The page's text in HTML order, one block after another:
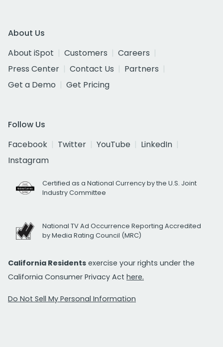
About Us
About iSpot
Customers
Careers
Press Center
Contact Us
Partners
Get a Demo
Get Pricing
Follow Us
Facebook
Twitter YouTube
LinkedIn
Instagram
Certified as a National Currency by the U.S. Joint
Industry Committee
National TV Ad Occurrence Reporting Accredited
by Media Rating Council (MRC)
California Residents exercise your rights under the
California Consumer Privacy Act here.
Do Not Sell My Personal Information